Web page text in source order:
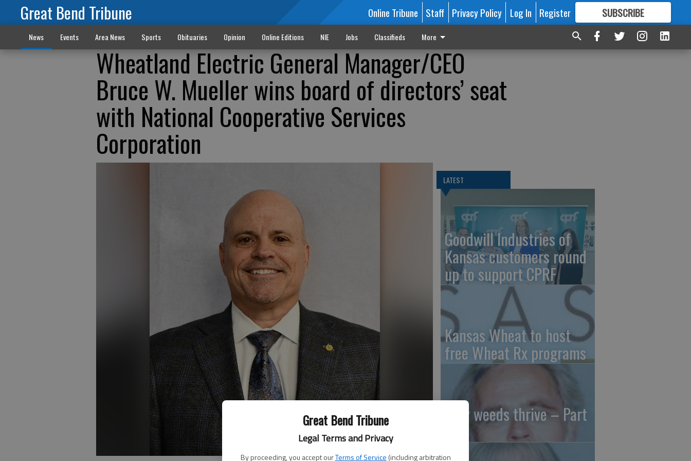
Great Bend Tribune
Legal Terms and Privacy
By proceeding, you accept ourTerms of Service (including arbitration
Great Bend Tribune Online Tribune Staff Privacy Policy Log In Register SUBSCRIBE
FORMORE GREAT CONTENT
News Events Area News Sports Obituaries Opinion Online Editions NIE Jobs Classifieds More
Wheatland Electric General Manager/CEO
Bruce W. Mueller wins board of directors’ seat
with National Cooperative Services
Corporation
LATEST
Goodwill Industries of
Kansas customers round
up to support CPRF
Kansas Wheat to host
free Wheat Rx programs
Why weeds thrive – Part